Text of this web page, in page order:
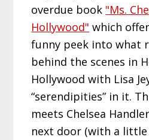
overdue book "Ms.
Hollywood" which
funny peek into what
behind the scenes in
Hollywood with Lisa
“serendipities” in it.
meets Chelsea
next door (with a little